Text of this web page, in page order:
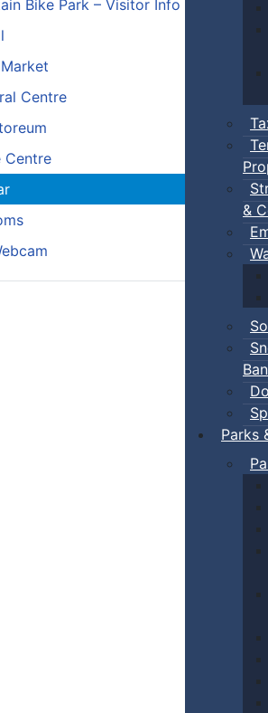
&
Ban
Parks
Bike Park – Visitor Info
Centre
Centre